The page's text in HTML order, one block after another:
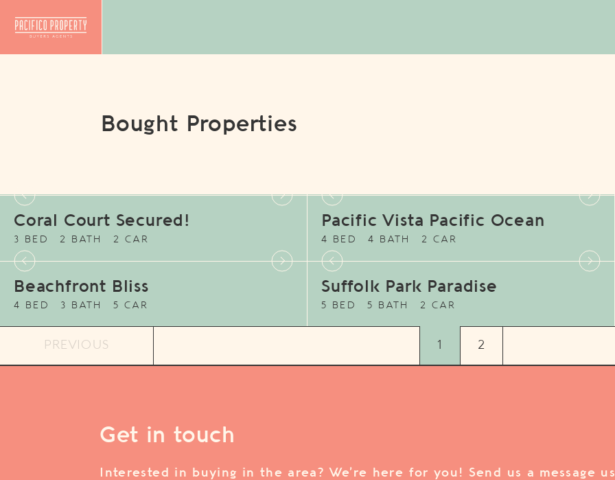
Bought Properties
Coral Court Secured!
3 BED 2 BATH 2 CAR
Pacific Vista Pacific Ocean
4 BED 4 BATH 2 CAR
Beachfront Bliss
4 BED 3 BATH 5 CAR
Suffolk Park Paradise
5 BED 5 BATH 2 CAR
PREVIOUS 1 2
Get in touch
Interested in buying in the area? We’re here for you! Send us a message